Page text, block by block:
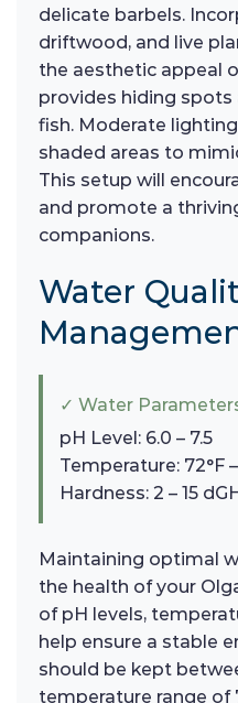
delicate barbels.
driftwood, and live
the aesthetic appeal
provides hiding
fish. Moderate
shaded areas to
This setup will
and promote a
companions.
Water
✓ Water
pH Level: 6.0 – 7.5
Temperature: 72°F
Hardness: 2 – 15 dGH
Maintaining optimal
the health of your
of pH levels,
help ensure a stable
should be kept
temperature range of